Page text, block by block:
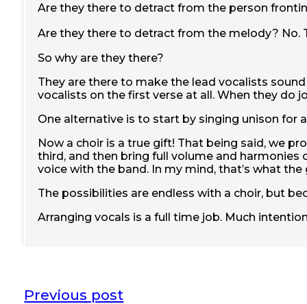
Are they there to detract from the person
Are they there to detract from the melody? No.
So why are they there?
They are there to make the lead vocalists
vocalists on the first verse at all. When they do
One alternative is to start by singing unison for
Now a choir is a true gift! That being said, we
third, and then bring full volume and
voice with the band. In my mind, that’s what
The possibilities are endless with a choir, but
Arranging vocals is a full time job. Much
Previous post